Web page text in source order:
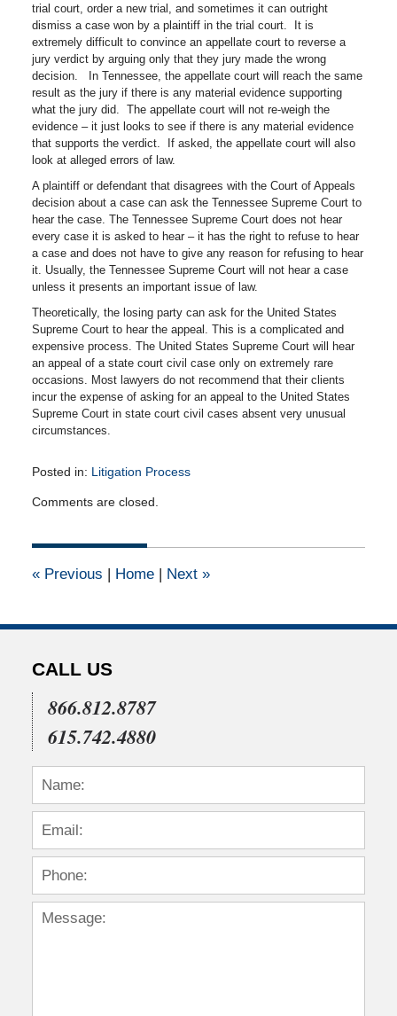
trial court, order a new trial, and sometimes it can outright
dismiss a case won by a plaintiff in the trial court. It is
extremely difficult to convince an appellate court to reverse a
jury verdict by arguing only that they jury made the wrong
decision. In Tennessee, the appellate court will reach the same
result as the jury if there is any material evidence supporting
what the jury did. The appellate court will not re-weigh the
evidence – it just looks to see if there is any material evidence
that supports the verdict. If asked, the appellate court will also
look at alleged errors of law.
A plaintiff or defendant that disagrees with the Court of Appeals
decision about a case can ask the Tennessee Supreme Court to
hear the case. The Tennessee Supreme Court does not hear
every case it is asked to hear – it has the right to refuse to hear
a case and does not have to give any reason for refusing to hear
it. Usually, the Tennessee Supreme Court will not hear a case
unless it presents an important issue of law.
Theoretically, the losing party can ask for the United States
Supreme Court to hear the appeal. This is a complicated and
expensive process. The United States Supreme Court will hear
an appeal of a state court civil case only on extremely rare
occasions. Most lawyers do not recommend that their clients
incur the expense of asking for an appeal to the United States
Supreme Court in state court civil cases absent very unusual
circumstances.
Posted in: Litigation Process
November
2010
am
Comments are closed.
«Previous | Home | Next »
CALL US
866.812.8787
615.742.4880